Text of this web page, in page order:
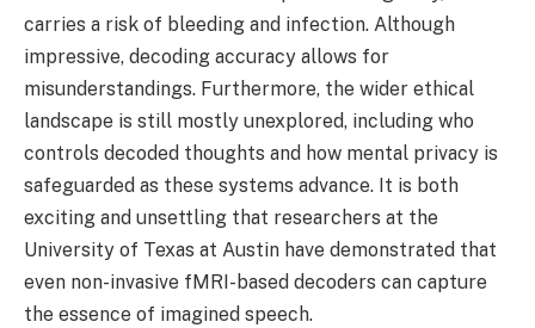
carries a risk of bleeding and infection. Although
impressive, decoding accuracy allows for
misunderstandings. Furthermore, the wider ethical
landscape is still mostly unexplored, including who
controls decoded thoughts and how mental privacy is
safeguarded as these systems advance. It is both
exciting and unsettling that researchers at the
University of Texas at Austin have demonstrated that
even non-invasive fMRI-based decoders can capture
the essence of imagined speech.